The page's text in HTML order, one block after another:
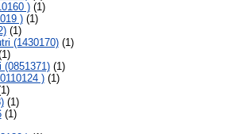
)(1)
)(1)
(1)
(1430170)(1)
(0851371)(1)
)(1)
(1)
(1)